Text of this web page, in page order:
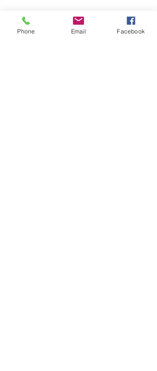
Phone Email Facebook